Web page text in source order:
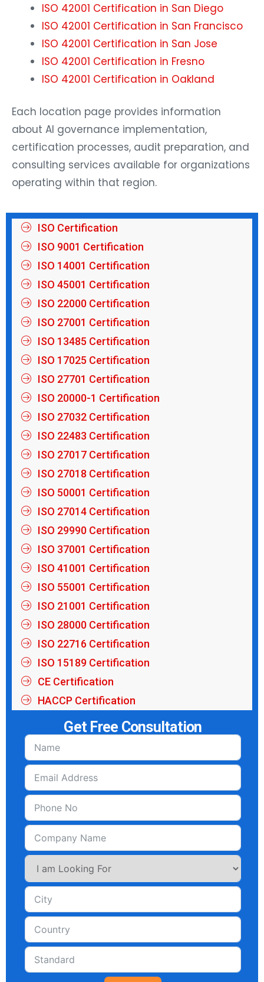
ISO 42001 Certification in San Diego
ISO 42001 Certification in San Francisco
ISO 42001 Certification in San Jose
ISO 42001 Certification in Fresno
ISO 42001 Certification in Oakland
Each location page provides information
about AI governance implementation,
certification processes, audit preparation, and
consulting services available for organizations
operating within that region.
ISO Certification
ISO 9001 Certification
ISO 14001 Certification
ISO 45001 Certification
ISO 22000 Certification
ISO 27001 Certification
ISO 13485 Certification
ISO 17025 Certification
ISO 27701 Certification
ISO 20000-1 Certification
ISO 27032 Certification
ISO 22483 Certification
ISO 27017 Certification
ISO 27018 Certification
ISO 50001 Certification
ISO 27014 Certification
ISO 29990 Certification
ISO 37001 Certification
ISO 41001 Certification
ISO 55001 Certification
ISO 21001 Certification
ISO 28000 Certification
ISO 22716 Certification
ISO 15189 Certification
CE Certification
HACCP Certification
Get Free Consultation